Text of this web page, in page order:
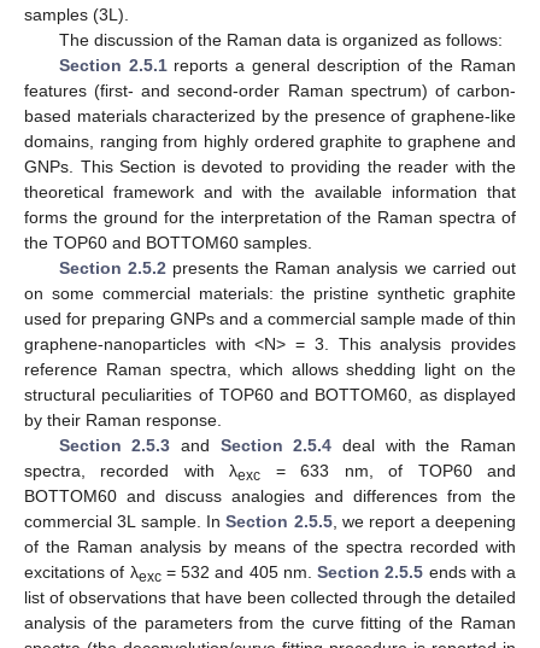
samples (3L).
The discussion of the Raman data is organized as follows:
Section 2.5.1reports a general description of the Raman
features (first- and second-order Raman spectrum) of carbon-
based materials characterized by the presence of graphene-like
domains, ranging from highly ordered graphite to graphene and
GNPs. This Section is devoted to providing the reader with the
theoretical framework and with the available information that
forms the ground for the interpretation of the Raman spectra of
the TOP60 and BOTTOM60 samples.
Section 2.5.2 presents the Raman analysis we carried out
on some commercial materials: the pristine synthetic graphite
used for preparing GNPs and a commercial sample made of thin
graphene-nanoparticles with <N> = 3. This analysis provides
reference Raman spectra, which allows shedding light on the
structural peculiarities of TOP60 and BOTTOM60, as displayed
by their Raman response.
Section 2.5.3 and Section 2.5.4 deal with the Raman
spectra, recorded with λexc = 633 nm, of TOP60 and
BOTTOM60 and discuss analogies and differences from the
commercial 3L sample. InSection 2.5.5, we report a deepening
of the Raman analysis by means of the spectra recorded with
excitations of λexc= 532 and 405 nm. Section 2.5.5 ends with a
list of observations that have been collected through the detailed
analysis of the parameters from the curve fitting of the Raman